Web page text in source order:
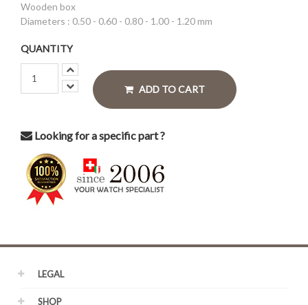
Wooden box
Diameters : 0.50 - 0.60 - 0.80 - 1.00 - 1.20 mm
QUANTITY
ADD TO CART
Looking for a specific part ?
LEGAL
SHOP